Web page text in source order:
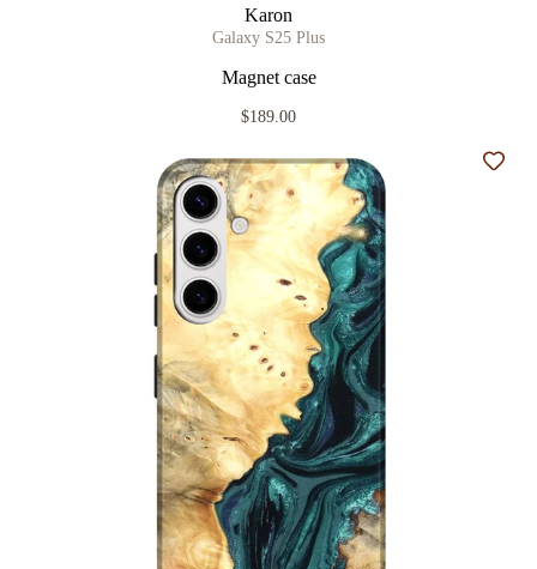
Karon
Galaxy S25 Plus
Magnet case
$189.00
Add